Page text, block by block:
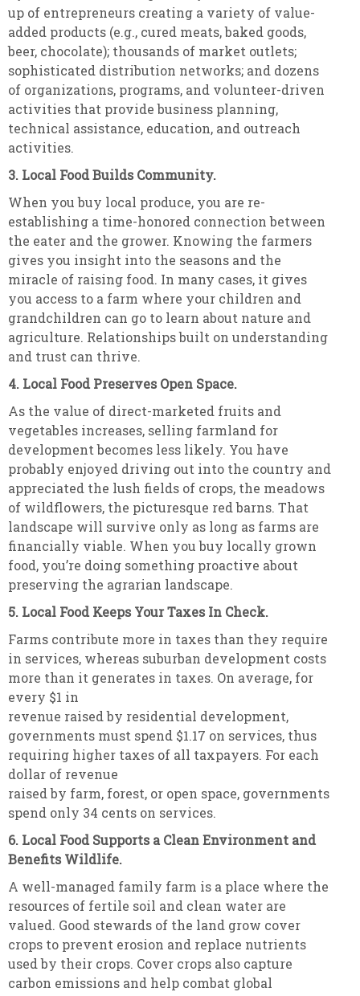
up of entrepreneurs creating a variety of value-
added products (e.g., cured meats, baked goods,
beer, chocolate); thousands of market outlets;
sophisticated distribution networks; and dozens
of organizations, programs, and volunteer-driven
activities that provide business planning,
technical assistance, education, and outreach
activities.
3. Local Food Builds Community.
When you buy local produce, you are re-
establishing a time-honored connection between
the eater and the grower. Knowing the farmers
gives you insight into the seasons and the
miracle of raising food. In many cases, it gives
you access to a farm where your children and
grandchildren can go to learn about nature and
agriculture. Relationships built on understanding
and trust can thrive.
4. Local Food Preserves Open Space.
As the value of direct-marketed fruits and
vegetables increases, selling farmland for
development becomes less likely. You have
probably enjoyed driving out into the country and
appreciated the lush fields of crops, the meadows
of wildflowers, the picturesque red barns. That
landscape will survive only as long as farms are
financially viable. When you buy locally grown
food, you’re doing something proactive about
preserving the agrarian landscape.
5. Local Food Keeps Your Taxes In Check.
Farms contribute more in taxes than they require
in services, whereas suburban development costs
more than it generates in taxes. On average, for
every $1 in
revenue raised by residential development,
governments must spend $1.17 on services, thus
requiring higher taxes of all taxpayers. For each
dollar of revenue
raised by farm, forest, or open space, governments
spend only 34 cents on services.
6. Local Food Supports a Clean Environment and
Benefits Wildlife.
A well-managed family farm is a place where the
resources of fertile soil and clean water are
valued. Good stewards of the land grow cover
crops to prevent erosion and replace nutrients
used by their crops. Cover crops also capture
carbon emissions and help combat global